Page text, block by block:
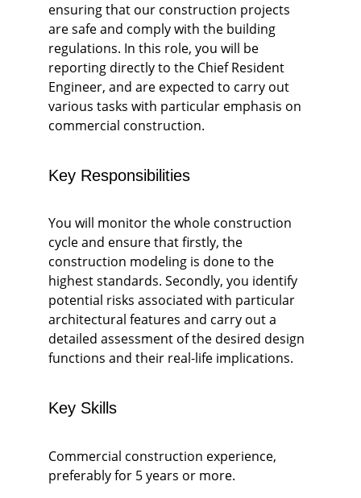
ensuring that our construction projects
are safe and comply with the building
regulations. In this role, you will be
reporting directly to the Chief Resident
Engineer, and are expected to carry out
various tasks with particular emphasis on
commercial construction.
Key Responsibilities
You will monitor the whole construction
cycle and ensure that firstly, the
construction modeling is done to the
highest standards. Secondly, you identify
potential risks associated with particular
architectural features and carry out a
detailed assessment of the desired design
functions and their real-life implications.
Key Skills
Commercial construction experience,
preferably for 5 years or more.